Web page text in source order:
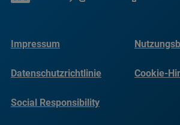
Impressum
Datenschutzrichtlinie Cookie-
Social Responsibility